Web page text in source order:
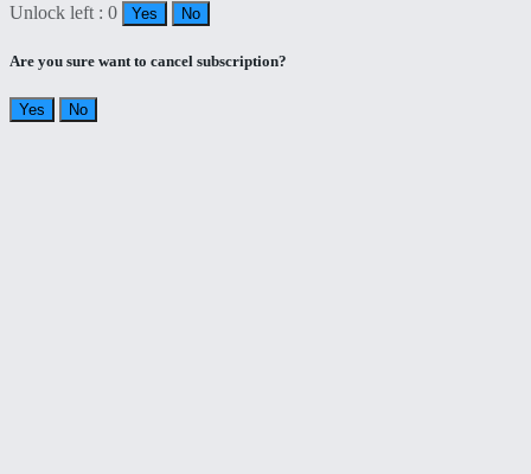
Unlock left : 0 Yes No
Are you sure want to cancel subscription?
Yes No